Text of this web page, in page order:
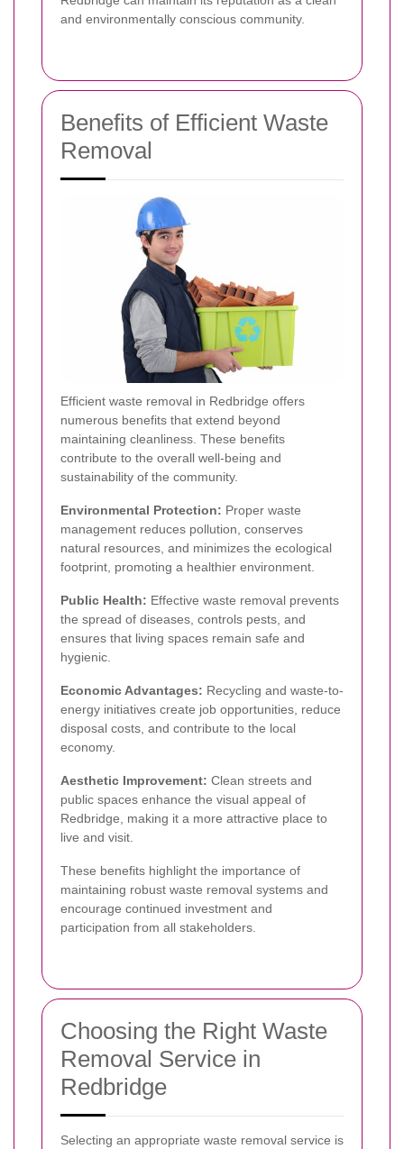
and environmentally conscious community.
Benefits of Efficient Waste
Removal
Efficient waste removal in Redbridge offers
numerous benefits that extend beyond
maintaining cleanliness. These benefits
contribute to the overall well-being and
sustainability of the community.
Environmental Protection: Proper waste
management reduces pollution, conserves
natural resources, and minimizes the ecological
footprint, promoting a healthier environment.
Public Health: Effective waste removal prevents
the spread of diseases, controls pests, and
ensures that living spaces remain safe and
hygienic.
Economic Advantages: Recycling and waste-to-
energy initiatives create job opportunities, reduce
disposal costs, and contribute to the local
economy.
Aesthetic Improvement: Clean streets and
public spaces enhance the visual appeal of
Redbridge, making it a more attractive place to
live and visit.
These benefits highlight the importance of
maintaining robust waste removal systems and
encourage continued investment and
participation from all stakeholders.
Choosing the Right Waste
Removal Service in
Redbridge
Selecting an appropriate waste removal service is